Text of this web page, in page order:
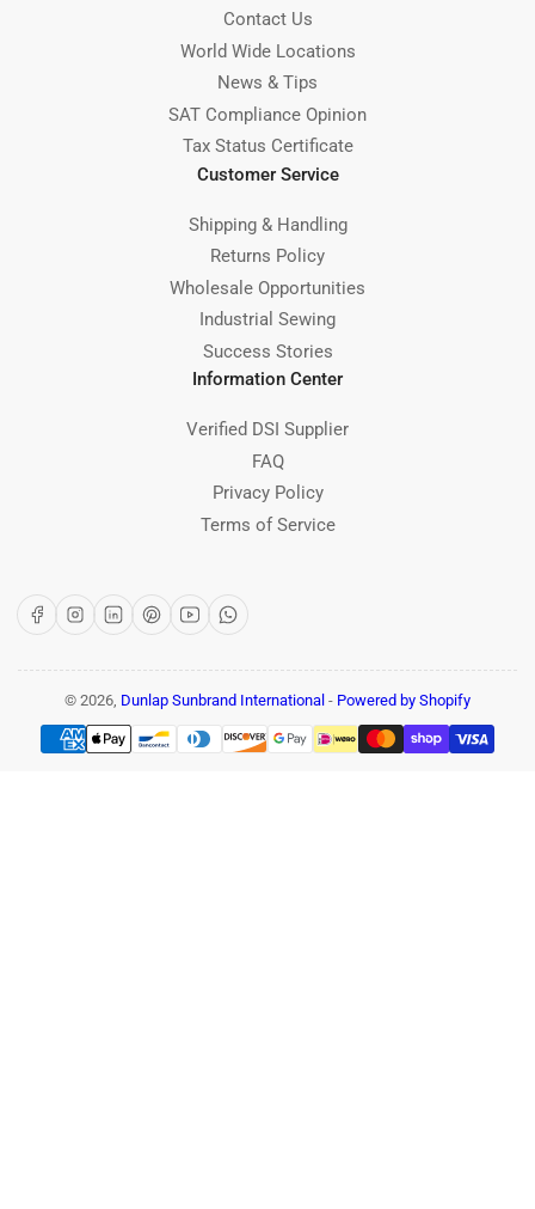
Contact Us
World Wide Locations
News & Tips
SAT Compliance Opinion
Tax Status Certificate
Customer Service
Shipping & Handling
Returns Policy
Wholesale Opportunities
Industrial Sewing
Success Stories
Information Center
Verified DSI Supplier
FAQ
Privacy Policy
Terms of Service
FacebookInstagram
LinkedInPinterest
YouTubeWhatsApp
© 2026, Dunlap Sunbrand International - Powered by Shopify
Payment
methods